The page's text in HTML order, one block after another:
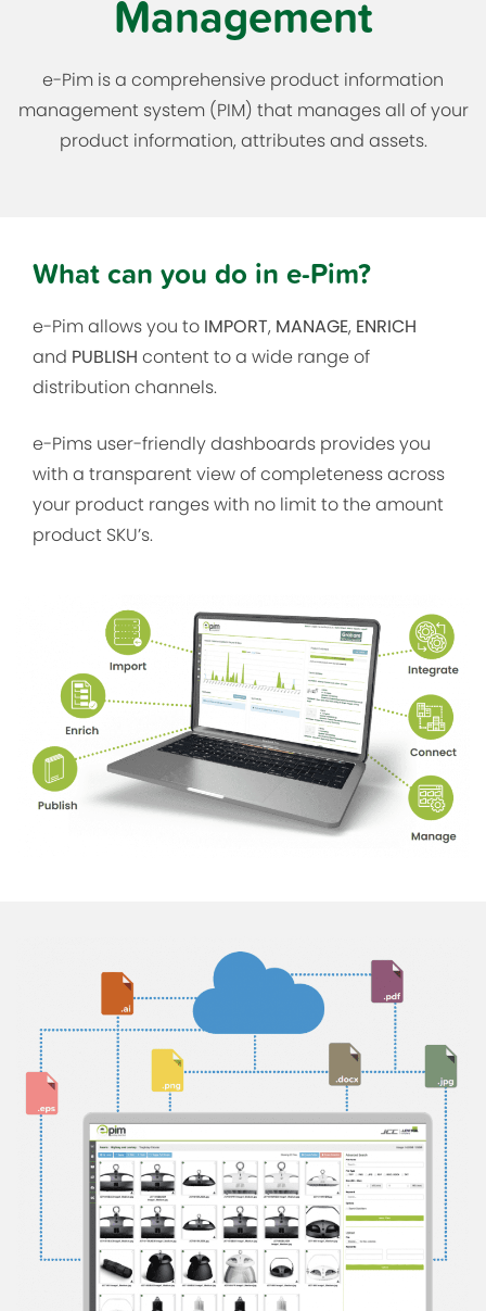
Management
e-Pim is a comprehensive product information
management system (PIM) that manages all of your
product information, attributes and assets.
What can you do in e-Pim?
e-Pim allows you to IMPORT, MANAGE, ENRICH
and PUBLISH content to a wide range of
distribution channels.
e-Pims user-friendly dashboards provides you
with a transparent view of completeness across
your product ranges with no limit to the amount
product SKU’s.